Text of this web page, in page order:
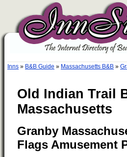
Inns » B&B Guide » Massachusetts B&B »
Old Indian Trail
Massachusetts
Granby
Flags Amusement